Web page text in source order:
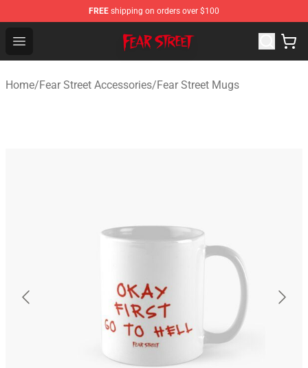
FREE shipping on orders over $100
Open menu
Fear Street Store - Official Fear Street Merchandise Shop
Home/Fear Street Accessories/Fear Street Mugs